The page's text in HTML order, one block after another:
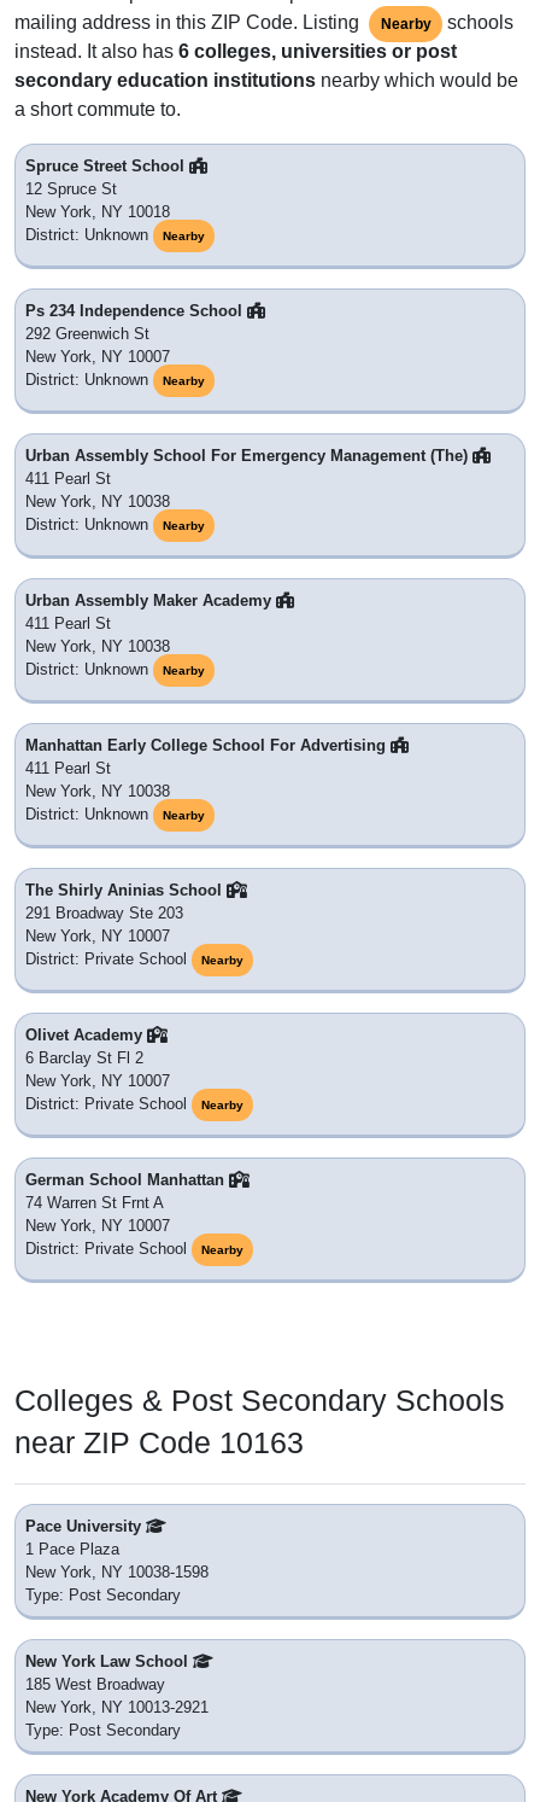
mailing address in this ZIP Code. Listing
Nearby
schools
instead. It also has 6 colleges, universities or post
secondary education institutions nearby which would be
a short commute to.
Spruce Street School
12 Spruce St
New York, NY 10018
District: Unknown
Nearby
Ps 234 Independence School
292 Greenwich St
New York, NY 10007
District: Unknown
Nearby
Urban Assembly School For Emergency Management (The)
411 Pearl St
New York, NY 10038
District: Unknown
Nearby
Urban Assembly Maker Academy
411 Pearl St
New York, NY 10038
District: Unknown
Nearby
Manhattan Early College School For Advertising
411 Pearl St
New York, NY 10038
District: Unknown
Nearby
The Shirly Aninias School
291 Broadway Ste 203
New York, NY 10007
District: Private School
Nearby
Olivet Academy
6 Barclay St Fl 2
New York, NY 10007
District: Private School
Nearby
German School Manhattan
74 Warren St Frnt A
New York, NY 10007
District: Private School
Nearby
Colleges & Post Secondary Schools
near ZIP Code 10163
Pace University
1 Pace Plaza
New York, NY 10038-1598
Type: Post Secondary
New York Law School
185 West Broadway
New York, NY 10013-2921
Type: Post Secondary
New York Academy Of Art